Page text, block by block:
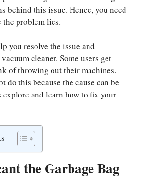
behind this issue. Hence, you need
the problem lies.
you resolve the issue and
cleaner. Some users get
of throwing out their machines.
do this because the cause can be
and learn how to fix your
the Garbage Bag